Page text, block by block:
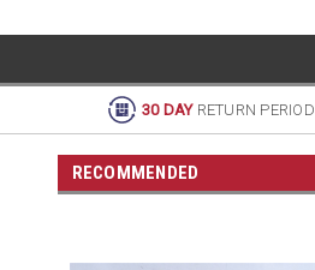
30 DAY RETURN PERIOD
RECOMMENDED